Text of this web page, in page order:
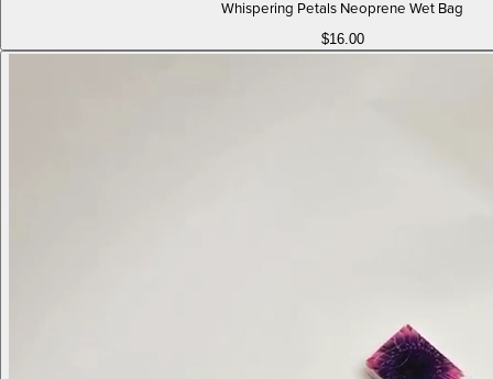
Whispering Petals Neoprene Wet Bag
$16.00